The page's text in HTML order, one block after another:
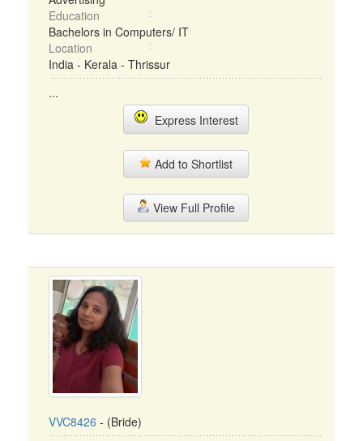
Education
Bachelors in Computers/ IT
Location
India - Kerala - Thrissur
...
Express Interest
Add to Shortlist
View Full Profile
VVC8426 - (Bride)